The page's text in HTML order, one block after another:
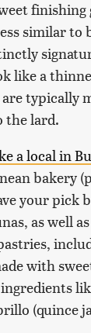
finishing
similar
like a
typically
the lard.
a local in
bakery
your pick
as well
with
(quince